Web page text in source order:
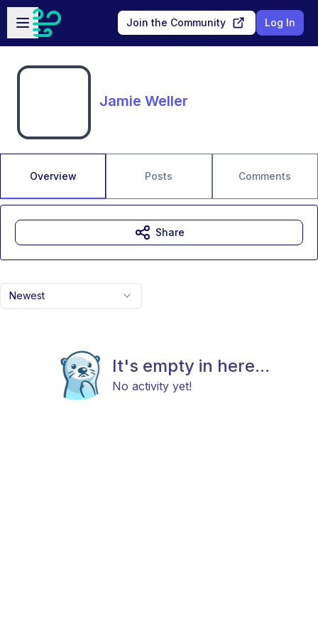
Skip to main content
Open sidebar
Join the Community Log In
Jamie Weller
Overview Posts Comments
Newest
It's empty in here...
No activity yet!
Share